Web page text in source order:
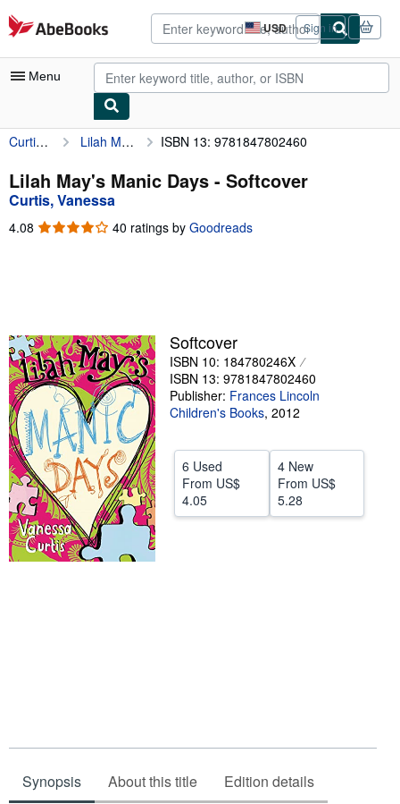
Skip to main content
AbeBooks.com USD
Site
shopping
preferences
Sign in
Menu
My Account
My Purchases
Advanced Search
Browse Collections
Textbooks
Sellers
Start Selling
Help
CLOSE
Curtis, Vanessa Lilah May's Manic Days ISBN 13: 9781847802460
Lilah May's Manic Days - Softcover
Curtis, Vanessa
4.08 4.08
40 ratings by Goodreads
Softcover
ISBN 10: 184780246X
ISBN 13: 9781847802460
Publisher: Frances Lincoln
Children's Books, 2012
6 Used
From US$
4.05
4 New
From US$
5.28
Synopsis About this title Edition details